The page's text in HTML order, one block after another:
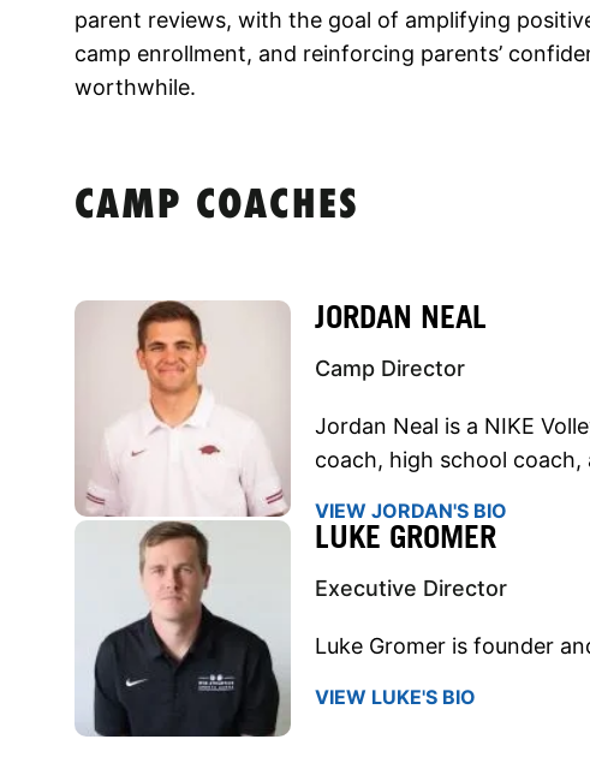
parent reviews, with the goal of amplifying
camp enrollment, and reinforcing parents’
worthwhile.
CAMP COACHES
JORDAN NEAL
Camp Director
Jordan Neal is a NIKE
coach, high school
VIEW JORDAN'S BIO
LUKE GROMER
Executive Director
Luke Gromer is founder
VIEW LUKE'S BIO